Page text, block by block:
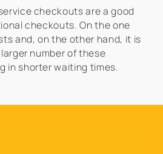
checkouts are a good
checkouts. On the one
and, on the other hand, it is
number of these
in shorter waiting times.